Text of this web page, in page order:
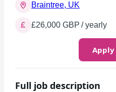
Braintree, UK
£26,000 GBP / yearly
Apply
Full job description